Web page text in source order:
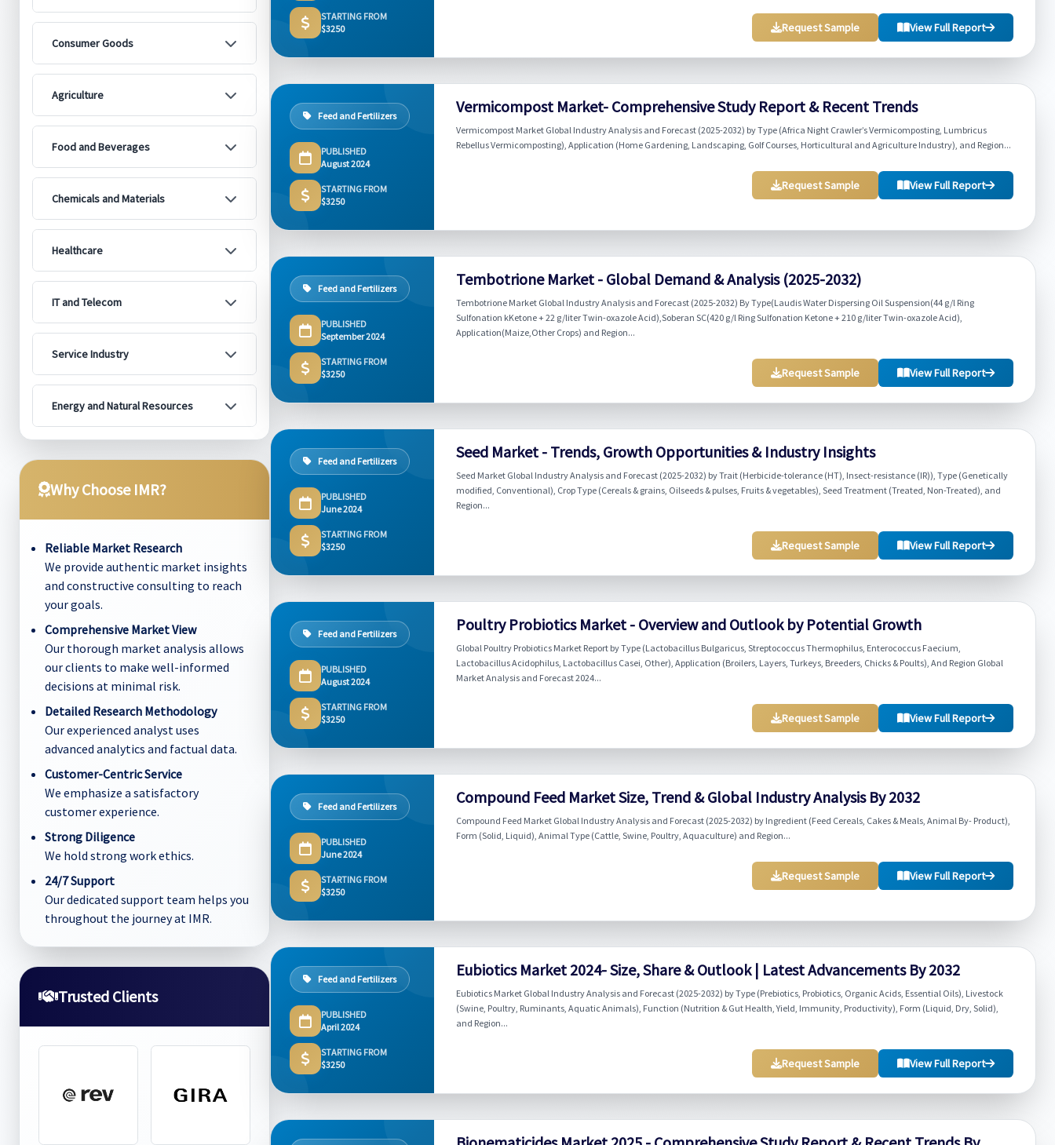
Consumer Goods
Agriculture
Food and Beverages
Chemicals and Materials
Healthcare
IT and Telecom
Service Industry
Energy and Natural Resources
Why Choose IMR?
Reliable Market Research
We provide authentic market insights
and constructive consulting to reach
your goals.
Comprehensive Market View
Our thorough market analysis allows
our clients to make well-informed
decisions at minimal risk.
Detailed Research Methodology
Our experienced analyst uses
advanced analytics and factual data.
Customer-Centric Service
We emphasize a satisfactory
customer experience.
Strong Diligence
We hold strong work ethics.
24/7 Support
Our dedicated support team helps you
throughout the journey at IMR.
Trusted Clients
STARTING FROM
$3250
Request Sample View Full Report
Feed and Fertilizers
PUBLISHED
August 2024
STARTING FROM
$3250
Vermicompost Market- Comprehensive Study Report & Recent Trends
Vermicompost Market Global Industry Analysis and Forecast (2025-2032) by Type (Africa Night Crawler’s Vermicomposting, Lumbricus
Rebellus Vermicomposting), Application (Home Gardening, Landscaping, Golf Courses, Horticultural and Agriculture Industry), and Region...
Request Sample View Full Report
Feed and Fertilizers
PUBLISHED
September 2024
STARTING FROM
$3250
Tembotrione Market - Global Demand & Analysis (2025-2032)
Tembotrione Market Global Industry Analysis and Forecast (2025-2032) By Type(Laudis Water Dispersing Oil Suspension(44 g/l Ring
Sulfonation kKetone + 22 g/liter Twin-oxazole Acid),Soberan SC(420 g/l Ring Sulfonation Ketone + 210 g/liter Twin-oxazole Acid),
Application(Maize,Other Crops) and Region...
Request Sample View Full Report
Feed and Fertilizers
PUBLISHED
June 2024
STARTING FROM
$3250
Seed Market - Trends, Growth Opportunities & Industry Insights
Seed Market Global Industry Analysis and Forecast (2025-2032) by Trait (Herbicide-tolerance (HT), Insect-resistance (IR)), Type (Genetically
modified, Conventional), Crop Type (Cereals & grains, Oilseeds & pulses, Fruits & vegetables), Seed Treatment (Treated, Non-Treated), and
Region...
Request Sample View Full Report
Feed and Fertilizers
PUBLISHED
August 2024
STARTING FROM
$3250
Poultry Probiotics Market - Overview and Outlook by Potential Growth
Global Poultry Probiotics Market Report by Type (Lactobacillus Bulgaricus, Streptococcus Thermophilus, Enterococcus Faecium,
Lactobacillus Acidophilus, Lactobacillus Casei, Other), Application (Broilers, Layers, Turkeys, Breeders, Chicks & Poults), And Region Global
Market Analysis and Forecast 2024...
Request Sample View Full Report
Feed and Fertilizers
PUBLISHED
June 2024
STARTING FROM
$3250
Compound Feed Market Size, Trend & Global Industry Analysis By 2032
Compound Feed Market Global Industry Analysis and Forecast (2025-2032) by Ingredient (Feed Cereals, Cakes & Meals, Animal By- Product),
Form (Solid, Liquid), Animal Type (Cattle, Swine, Poultry, Aquaculture) and Region...
Request Sample View Full Report
Feed and Fertilizers
PUBLISHED
April 2024
STARTING FROM
$3250
Eubiotics Market 2024- Size, Share & Outlook | Latest Advancements By 2032
Eubiotics Market Global Industry Analysis and Forecast (2025-2032) by Type (Prebiotics, Probiotics, Organic Acids, Essential Oils), Livestock
(Swine, Poultry, Ruminants, Aquatic Animals), Function (Nutrition & Gut Health, Yield, Immunity, Productivity), Form (Liquid, Dry, Solid),
and Region...
Request Sample View Full Report